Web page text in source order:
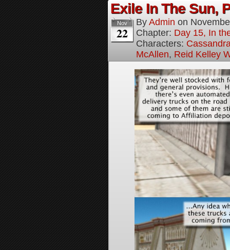
Exile In The Sun,
Nov
22
By Admin on
Chapter: Day 15, In
Characters:
McAllen, Reid Kelley